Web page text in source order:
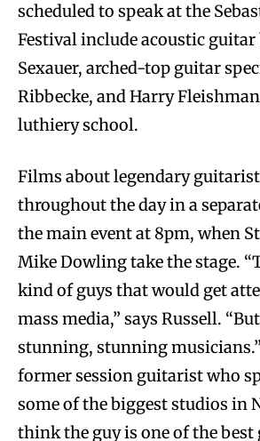
scheduled to speak at the
Festival include acoustic guitar
Sexauer, arched-top guitar
Ribbecke, and Harry
luthiery school.
Films about legendary
throughout the day in a
the main event at 8pm, when
Mike Dowling take the stage.
kind of guys that would get
mass media,” says Russell.
stunning, stunning
former session guitarist who
some of the biggest studios in
think the guy is one of the best